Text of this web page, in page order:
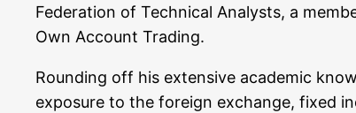
Fede­ra­ti­on of Tech­ni­cal Ana­lysts, a
Own Account Trading.
Roun­ding off his exten­si­ve aca­de­mic
expo­sure to the for­eign exch­an­ge, fixed